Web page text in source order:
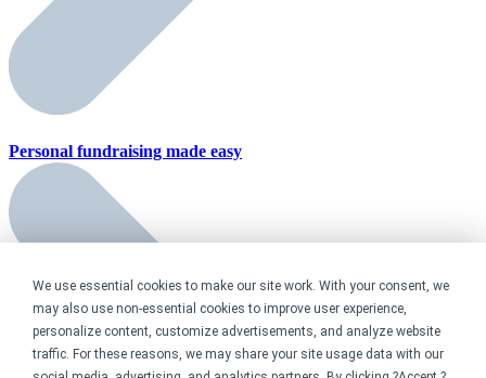
We use essential cookies to make our site work. With your consent, we
may also use non-essential cookies to improve user experience,
personalize content, customize advertisements, and analyze website
traffic. For these reasons, we may share your site usage data with our
Personal fundraising made easy